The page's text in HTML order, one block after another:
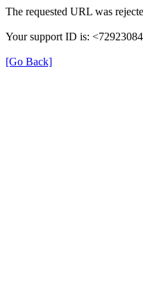
The requested URL was
Your support ID is:
[Go Back]